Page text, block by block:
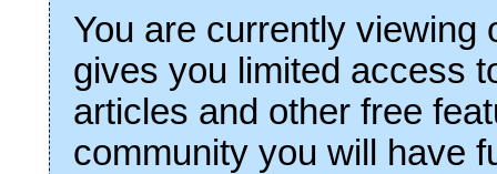
You are currently viewing
gives you limited access
articles and other free
community you will have